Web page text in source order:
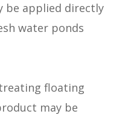
be applied directly
water ponds
floating
may be